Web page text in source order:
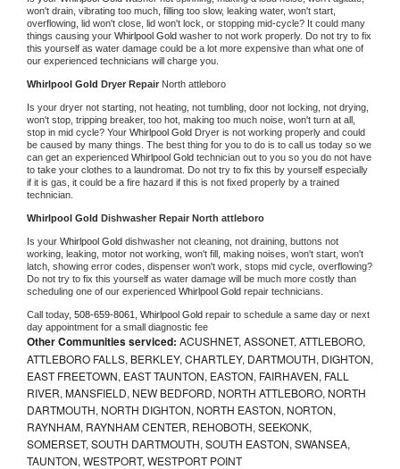
won't drain, vibrating too much, filling too slow, leaking water, won't start,
overflowing, lid won't close, lid won't lock, or stopping mid-cycle? It could many
things causing your Whirlpool Gold washer to not work properly. Do not try to fix
this yourself as water damage could be a lot more expensive than what one of
our experienced technicians will charge you.
Whirlpool Gold Dryer Repair North attleboro
Is your dryer not starting, not heating, not tumbling, door not locking, not drying,
won't stop, tripping breaker, too hot, making too much noise, won't turn at all,
stop in mid cycle? Your Whirlpool Gold Dryer is not working properly and could
be caused by many things. The best thing for you to do is to call us today so we
can get an experienced Whirlpool Gold technician out to you so you do not have
to take your clothes to a laundromat. Do not try to fix this by yourself especially
if it is gas, it could be a fire hazard if this is not fixed properly by a trained
technician.
Whirlpool Gold Dishwasher Repair North attleboro
Is your Whirlpool Gold dishwasher not cleaning, not draining, buttons not
working, leaking, motor not working, won't fill, making noises, won't start, won't
latch, showing error codes, dispenser won't work, stops mid cycle, overflowing?
Do not try to fix this yourself as water damage will be much more costly than
scheduling one of our experienced Whirlpool Gold repair technicians.
Call today, 508-659-8061, Whirlpool Gold repair to schedule a same day or next
day appointment for a small diagnostic fee
Other Communities serviced: ACUSHNET, ASSONET, ATTLEBORO,
ATTLEBORO FALLS, BERKLEY, CHARTLEY, DARTMOUTH, DIGHTON,
EAST FREETOWN, EAST TAUNTON, EASTON, FAIRHAVEN, FALL
RIVER, MANSFIELD, NEW BEDFORD, NORTH ATTLEBORO, NORTH
DARTMOUTH, NORTH DIGHTON, NORTH EASTON, NORTON,
RAYNHAM, RAYNHAM CENTER, REHOBOTH, SEEKONK,
SOMERSET, SOUTH DARTMOUTH, SOUTH EASTON, SWANSEA,
TAUNTON, WESTPORT, WESTPORT POINT